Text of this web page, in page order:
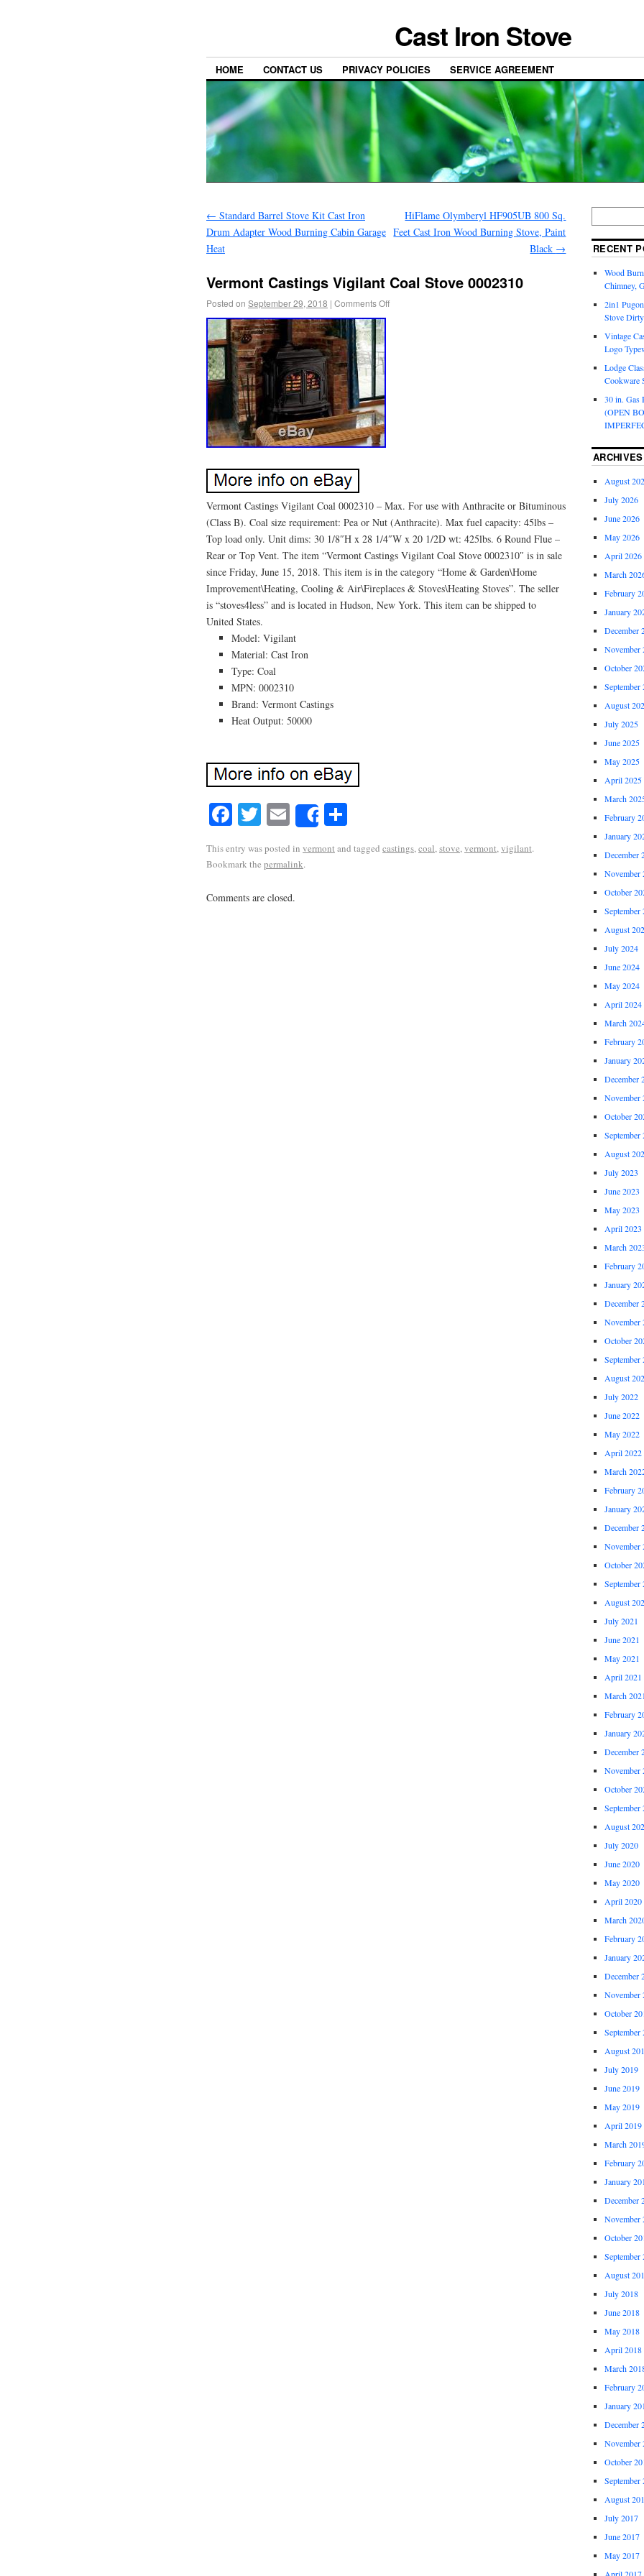
Cast Iron Stove
HOME CONTACT US PRIVACY POLICIES SERVICE AGREEMENT
← Standard Barrel Stove Kit Cast Iron
Drum Adapter Wood Burning Cabin Garage
Heat
HiFlame Olymberyl HF905UB 800 Sq.
Feet Cast Iron Wood Burning Stove, Paint
Black →
Vermont Castings Vigilant Coal Stove 0002310
Posted on September 29, 2018 | Comments Off
Vermont Castings Vigilant Coal 0002310 – Max. For use with Anthracite or Bituminous
(Class B). Coal size requirement: Pea or Nut (Anthracite). Max fuel capacity: 45lbs –
Top load only. Unit dims: 30 1/8″H x 28 1/4″W x 20 1/2D wt: 425lbs. 6 Round Flue –
Rear or Top Vent. The item “Vermont Castings Vigilant Coal Stove 0002310″ is in sale
since Friday, June 15, 2018. This item is in the category “Home & Garden\Home
Improvement\Heating, Cooling & Air\Fireplaces & Stoves\Heating Stoves”. The seller
is “stoves4less” and is located in Hudson, New York. This item can be shipped to
United States.
Model: Vigilant
Material: Cast Iron
Type: Coal
MPN: 0002310
Brand: Vermont Castings
Heat Output: 50000
Facebook
Twitter
EmailShare
This entry was posted in vermont and tagged castings,coal,stove,vermont,vigilant.
Bookmark the permalink.
Comments are closed.
RECENT
Wood
Chimney,
2in1
Stove
Vintage
Logo
Lodge
Cookware
30 in. Gas
(OPEN
ARCHIVES
August
July 2026
June 2026
May 2026
April 2026
March
February
January
December
November
October
September
August
July 2025
June 2025
May 2025
April 2025
March
February
January
December
November
October
September
August
July 2024
June 2024
May 2024
April 2024
March
February
January
December
November
October
September
August
July 2023
June 2023
May 2023
April 2023
March
February
January
December
November
October
September
August
July 2022
June 2022
May 2022
April 2022
March
February
January
December
November
October
September
August
July 2021
June 2021
May 2021
April 2021
March
February
January
December
November
October
September
August
July 2020
June 2020
May 2020
April 2020
March
February
January
December
November
October
September
August
July 2019
June 2019
May 2019
April 2019
March
February
January
December
November
October
September
August
July 2018
June 2018
May 2018
April 2018
March
February
January
December
November
October
September
August
July 2017
June 2017
May 2017